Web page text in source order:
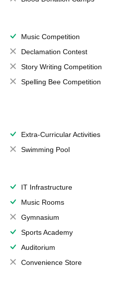
Music Competition
Declamation Contest
Story Writing Competition
Spelling Bee Competition
Extra-Curricular Activities
Swimming Pool
IT Infrastructure
Music Rooms
Gymnasium
Sports Academy
Auditorium
Convenience Store